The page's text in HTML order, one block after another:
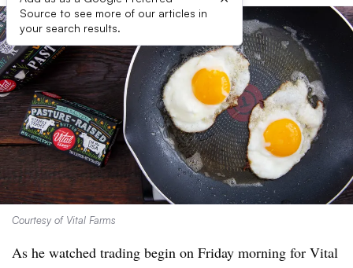
Source to see more of our articles in
your search results.
Courtesy of Vital Farms
As he watched trading begin on Friday morning for Vital